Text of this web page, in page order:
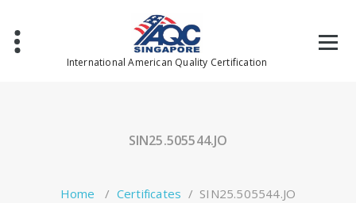
content
International American Quality Certification
SIN25.505544.JO
Home / Certificates / SIN25.505544.JO